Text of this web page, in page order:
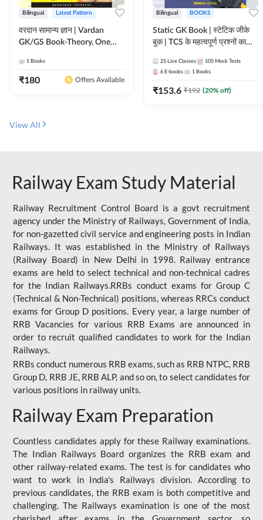
Bilingual Latest Pattern
वरदान सामान्य ज्ञान | Vardan
GK/GS Book-Theory, One
Practice Set(Bilingual Printed
Edition) by Adda247
1 Books
₹180 Offers Available
Bilingual BOOKS
Static GK Book | स्टेटिक जीके
बुक | TCS के महत्वपूर्ण प्रश्नों का
Edition) By Adda247
25 Live Classes 105 Mock Tests
6 E-books 1 Books
₹153.6 ₹192 (20% off)
View All
Railway Exam Study Material
Railway Recruitment Control Board is a govt recruitment
agency under the Ministry of Railways, Government of India,
for non-gazetted civil service and engineering posts in Indian
Railways. It was established in the Ministry of Railways
(Railway Board) in New Delhi in 1998. Railway entrance
exams are held to select technical and non-technical cadres
for the Indian Railways.RRBs conduct exams for Group C
(Technical & Non-Technical) positions, whereas RRCs conduct
exams for Group D positions. Every year, a large number of
RRB Vacancies for various RRB Exams are announced in
order to recruit qualified candidates to work for the Indian
Railways.
RRBs conduct numerous RRB exams, such as RRB NTPC, RRB
Group D, RRB JE, RRB ALP, and so on, to select candidates for
various positions in railway units.
Railway Exam Preparation
Countless candidates apply for these Railway examinations.
The Indian Railways Board organizes the RRB exam and
other railway-related exams. The test is for candidates who
want to work in India's Railways division. According to
previous candidates, the RRB exam is both competitive and
challenging. The Railways examination is one of the most